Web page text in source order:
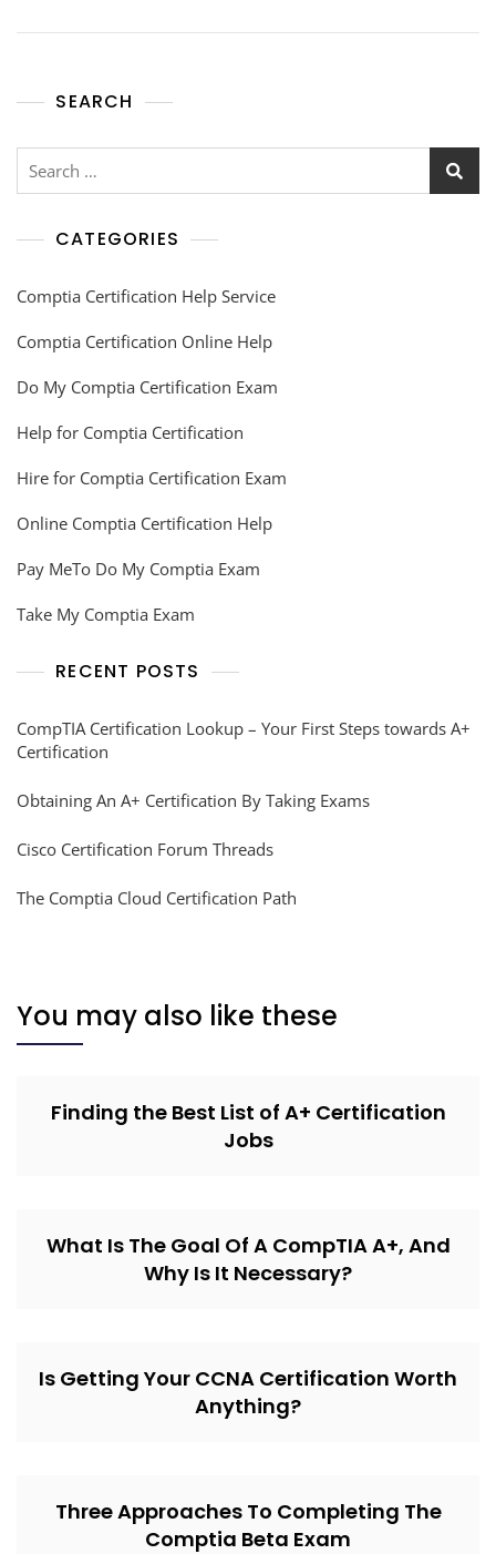
SEARCH
CATEGORIES
Comptia Certification Help Service
Comptia Certification Online Help
Do My Comptia Certification Exam
Help for Comptia Certification
Hire for Comptia Certification Exam
Online Comptia Certification Help
Pay MeTo Do My Comptia Exam
Take My Comptia Exam
RECENT POSTS
CompTIA Certification Lookup – Your First Steps towards A+
Certification
Obtaining An A+ Certification By Taking Exams
Cisco Certification Forum Threads
The Comptia Cloud Certification Path
You may also like these
Finding the Best List of A+ Certification
Jobs
What Is The Goal Of A CompTIA A+, And
Why Is It Necessary?
Is Getting Your CCNA Certification Worth
Anything?
Three Approaches To Completing The
Comptia Beta Exam